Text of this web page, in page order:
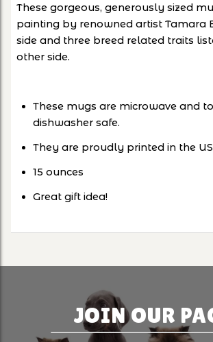
These gorgeous, generously sized
painting by renowned artist Tamara
side and three breed related traits
other side.
These mugs are microwave and
dishwasher safe.
They are proudly printed in the
15 ounces
Great gift idea!
JOIN OUR